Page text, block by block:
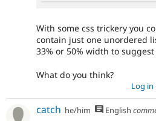
With some css trickery you
contain just one unordered
33% or 50% width to
What do you think?
Log in
catch he/him English